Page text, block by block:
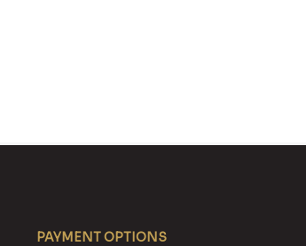
PAYMENT OPTIONS